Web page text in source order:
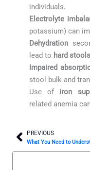
individuals.
Electrolyte
potassium) can
Dehydration
lead to hard stools
Impaired
stool bulk and
Use of iron
related anemia
PrevPREVIOUS